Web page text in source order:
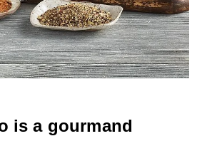
is a gourmand